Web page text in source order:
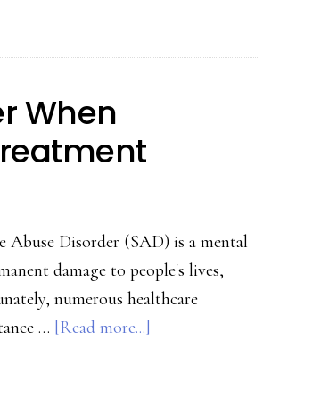
How
When
Abuse Disorder (SAD) is a mental
damage to people's lives,
numerous healthcare
… [Read more...]